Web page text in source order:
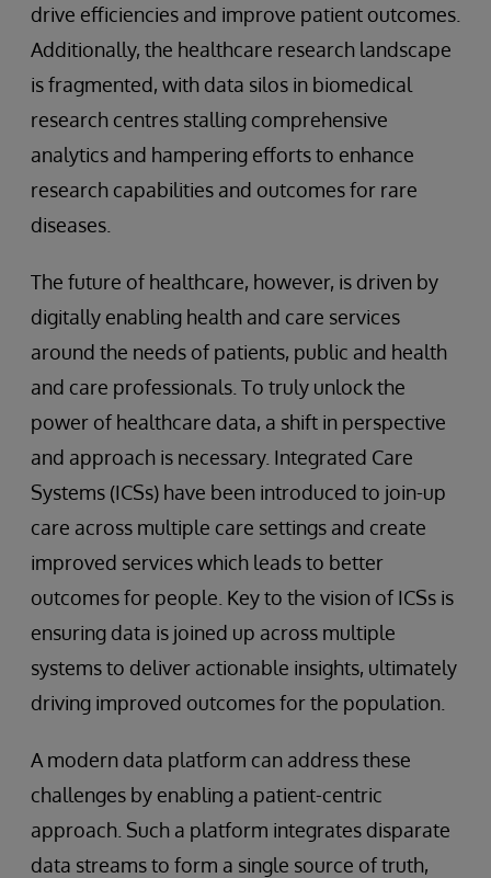
drive efficiencies and improve patient outcomes.
Additionally, the healthcare research landscape
is fragmented, with data silos in biomedical
research centres stalling comprehensive
analytics and hampering efforts to enhance
research capabilities and outcomes for rare
diseases.
The future of healthcare, however, is driven by
digitally enabling health and care services
around the needs of patients, public and health
and care professionals. To truly unlock the
power of healthcare data, a shift in perspective
and approach is necessary. Integrated Care
Systems (ICSs) have been introduced to join-up
care across multiple care settings and create
improved services which leads to better
outcomes for people. Key to the vision of ICSs is
ensuring data is joined up across multiple
systems to deliver actionable insights, ultimately
driving improved outcomes for the population.
A modern data platform can address these
challenges by enabling a patient-centric
approach. Such a platform integrates disparate
data streams to form a single source of truth,